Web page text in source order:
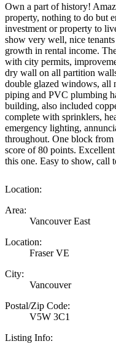
Own a part of history!
property, nothing to do but
investment or property to
show very well, nice
growth in rental income.
with city permits,
dry wall on all partition
double glazed windows, all
piping and PVC plumbing
building, also included
complete with sprinklers,
emergency lighting,
throughout. One block
score of 80 points.
this one. Easy to show, call
Location:
Area:
Vancouver East
Location:
Fraser VE
City:
Vancouver
Postal/Zip Code:
V5W 3C1
Listing Info: